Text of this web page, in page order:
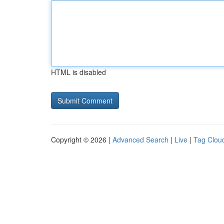
HTML is disabled
Copyright © 2026 | Advanced Search | Live | Tag